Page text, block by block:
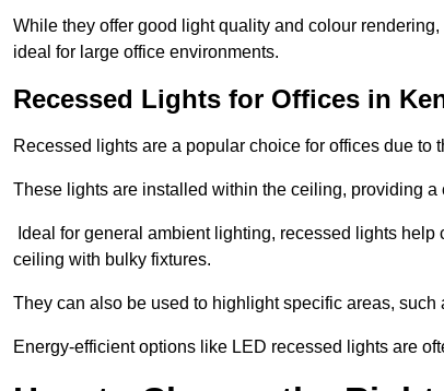
While they offer good light quality and colour
ideal for large office environments.
Recessed Lights for Offices in
Recessed lights are a popular choice for offices due
These lights are installed within the ceiling, providing
Ideal for general ambient lighting, recessed lights
ceiling with bulky fixtures.
They can also be used to highlight specific areas,
Energy-efficient options like LED recessed lights are